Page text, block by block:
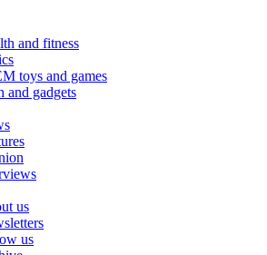
and fitness
toys and games
and gadgets
us
us